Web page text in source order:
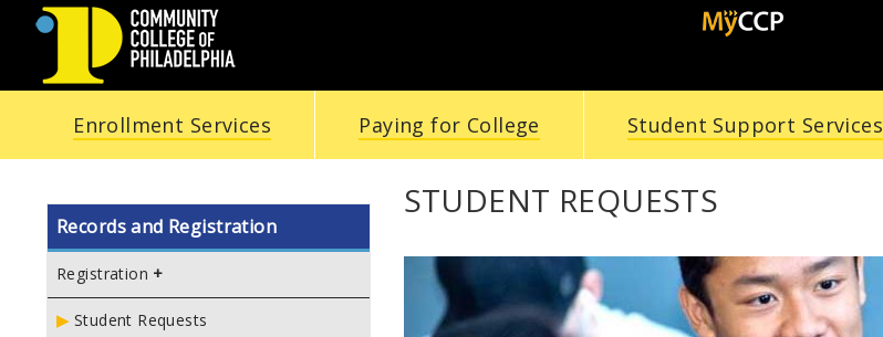
COMMUNITY
COLLEGE
OF
PHILADELPHIA
Enrollment Services Paying for College Student Support Services
Records and Registration
Registration
Student Requests
STUDENT REQUESTS